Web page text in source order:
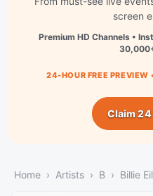
screen
Premium HD Channels •
24-HOUR FREE
Claim 24
Home Artists B Billie